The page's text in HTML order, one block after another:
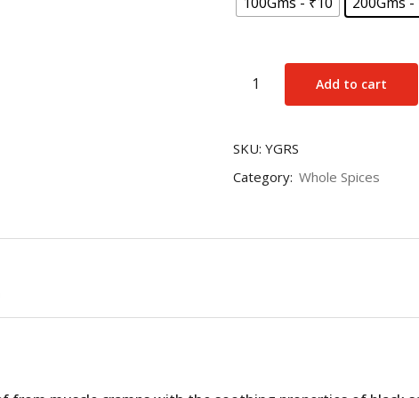
quantity
Add to cart
SKU: YGRS
Category: Whole Spices